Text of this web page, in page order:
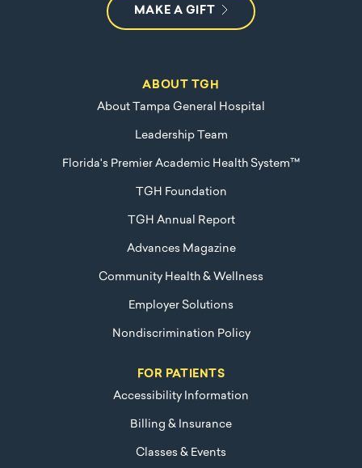
MAKE A GIFT
ABOUT TGH
About Tampa General Hospital
Leadership Team
Florida's Premier Academic Health System™
TGH Foundation
TGH Annual Report
Advances Magazine
Community Health & Wellness
Employer Solutions
Nondiscrimination Policy
FOR PATIENTS
Accessibility Information
Billing & Insurance
Classes & Events